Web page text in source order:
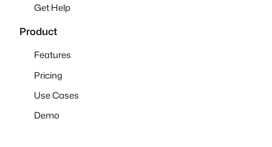
Get Help
Product
Features
Pricing
Use Cases
Demo